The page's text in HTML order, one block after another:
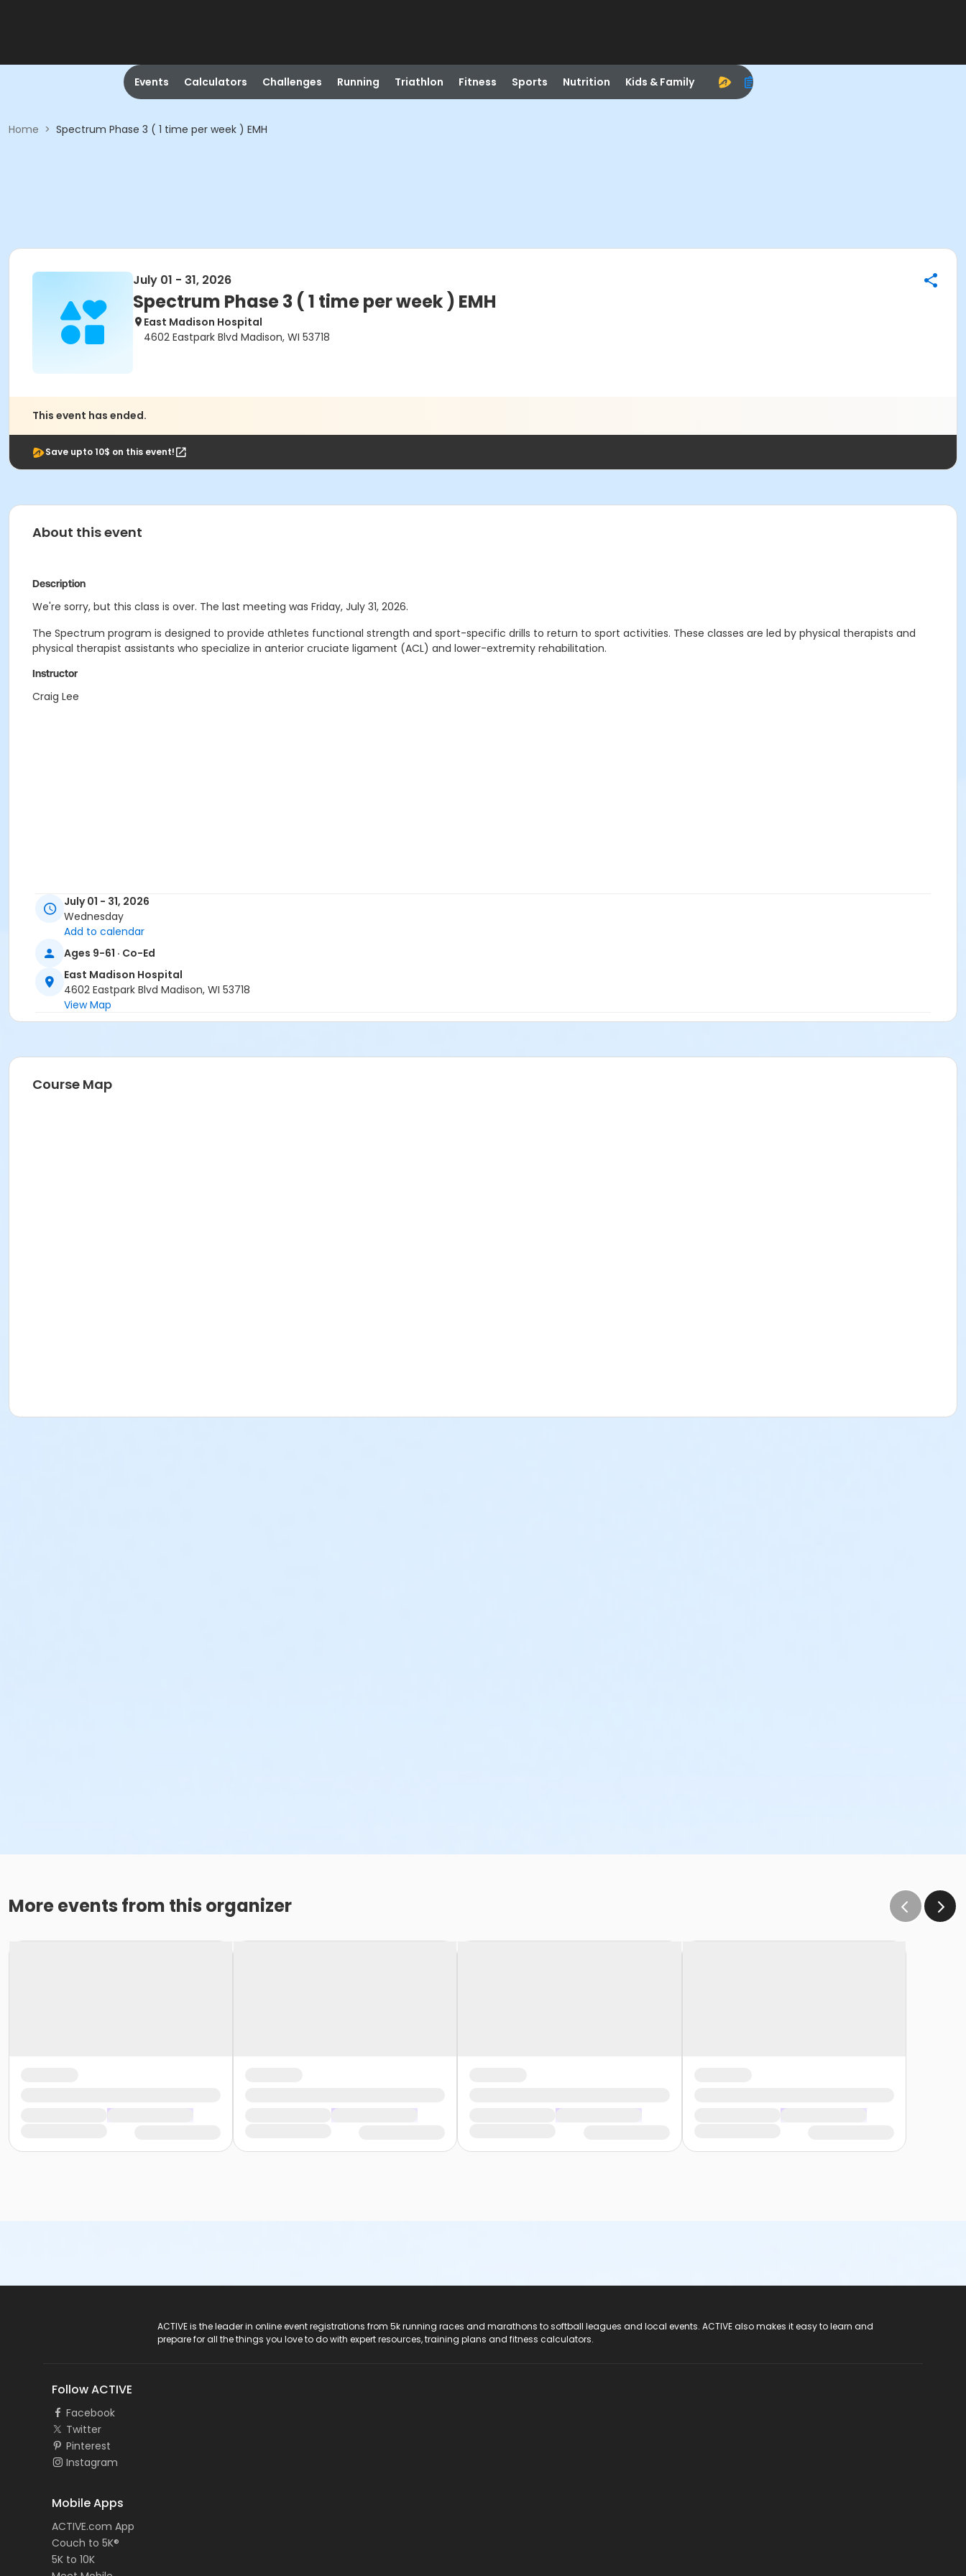
Events Calculators Challenges Running Triathlon Fitness Sports Nutrition Kids & Family
Home > Spectrum Phase 3 ( 1 time per week ) EMH
July 01 - 31, 2026
Spectrum Phase 3 ( 1 time per week ) EMH
East Madison Hospital
4602 Eastpark Blvd Madison, WI 53718
This event has ended.
Save upto 10$ on this event!
About this event
Description
We're sorry, but this class is over. The last meeting was Friday, July 31, 2026.
The Spectrum program is designed to provide athletes functional strength and sport-specific drills to return to sport activities. These classes are led by physical therapists and
physical therapist assistants who specialize in anterior cruciate ligament (ACL) and lower-extremity rehabilitation.
Instructor
Craig Lee
July 01 - 31, 2026
Wednesday
Add to calendar
Ages 9-61 · Co-Ed
East Madison Hospital
4602 Eastpark Blvd Madison, WI 53718
View Map
Course Map
More events from this organizer
ACTIVE is the leader in online event registrations from 5k running races and marathons to softball leagues and local events. ACTIVE also makes it easy to learn and
prepare for all the things you love to do with expert resources, training plans and fitness calculators.
Follow ACTIVE
Facebook
Twitter
Pinterest
Instagram
Mobile Apps
ACTIVE.com App
Couch to 5K®
5K to 10K